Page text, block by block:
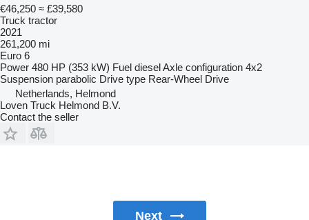
€46,250 ≈ £39,580
Truck tractor
2021
261,200 mi
Euro 6
Power 480 HP (353 kW) Fuel dieselAxle configuration 4x2
Suspension parabolic Drive type Rear-Wheel Drive
Netherlands, Helmond
Loven Truck Helmond B.V.
Contact the seller
Next